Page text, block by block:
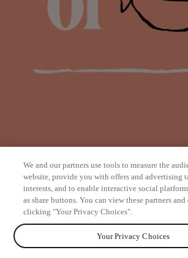
from
We and our partners use tools to measure the
website, provide you with offers and advertising
interests, and to enable interactive social
as share buttons. You can view these partners
clicking "Your Privacy Choices".
Your Privacy Choices